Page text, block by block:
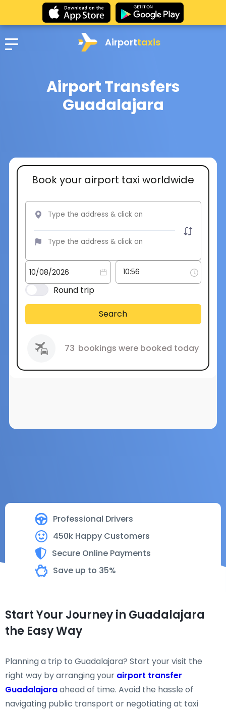
Airporttaxis
Airport Transfers
Guadalajara
Professional Drivers
450k Happy Customers
Secure Online Payments
Save up to 35%
Book your airport taxi worldwide
Round trip
Search
73 bookings were booked today
Start Your Journey in Guadalajara
the Easy Way
Planning a trip to Guadalajara? Start your visit the
right way by arranging your airport transfer
Guadalajaraahead of time. Avoid the hassle of
navigating public transport or negotiating at taxi